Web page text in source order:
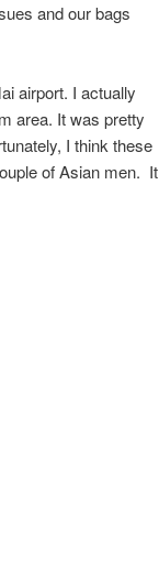
and our bags
airport. I actually
area. It was pretty
I think these
of Asian men. It